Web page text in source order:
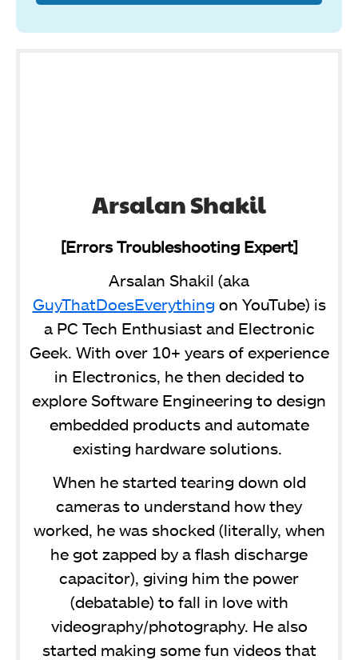
Arsalan Shakil
[Errors Troubleshooting Expert]
Arsalan Shakil (aka
GuyThatDoesEverything on YouTube) is
a PC Tech Enthusiast and Electronic
Geek. With over 10+ years of experience
in Electronics, he then decided to
explore Software Engineering to design
embedded products and automate
existing hardware solutions.
When he started tearing down old
cameras to understand how they
worked, he was shocked (literally, when
he got zapped by a flash discharge
capacitor), giving him the power
(debatable) to fall in love with
videography/photography. He also
started making some fun videos that